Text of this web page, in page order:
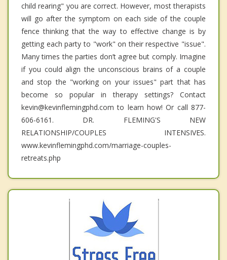
child rearing" you are correct. However, most therapists
will go after the symptom on each side of the couple
fence thinking that the way to effective change is by
getting each party to "work" on their respective "issue".
Many times the parties don’t agree but comply. Imagine
if you could align the unconscious brains of a couple
and stop the "working on your issues" part that has
become so popular in therapy settings? Contact
kevin@kevinflemingphd.com to learn how! Or call 877-
606-6161. DR. FLEMING'S NEW
RELATIONSHIP/COUPLES INTENSIVES.
www.kevinflemingphd.com/marriage-couples-
retreats.php